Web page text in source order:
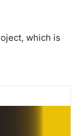
which is